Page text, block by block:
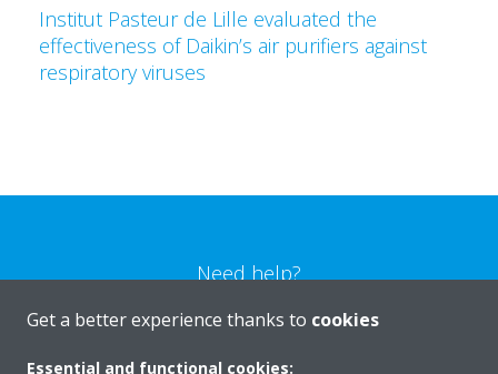
Institut Pasteur de Lille evaluated the
effectiveness of Daikin’s air purifiers against
respiratory viruses
Need help?
Get a better experience thanks to cookies
Essential and functional cookies: